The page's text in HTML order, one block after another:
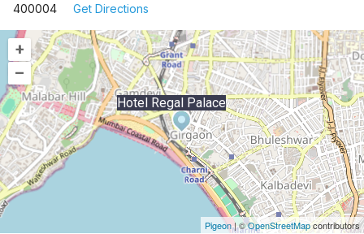
400004
Get Directions
+
–
Hotel Regal Palace
Pigeon|©OpenStreetMapcontributors